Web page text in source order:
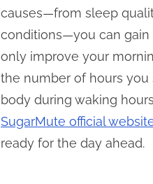
causes—from sleep
conditions—you can gain
only improve your
the number of hours you
body during waking
SugarMute official
ready for the day ahead.